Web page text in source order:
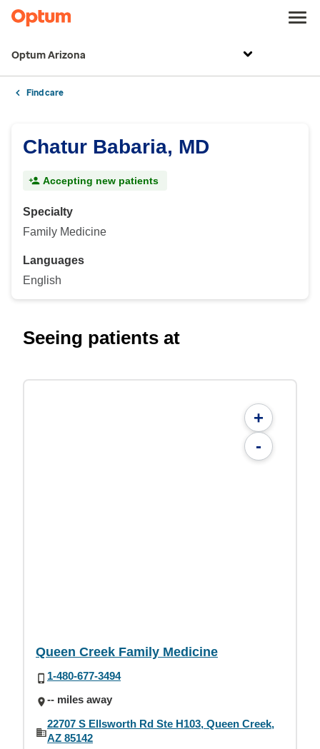
Optum Arizona
Find care
Chatur Babaria, MD
Accepting new patients
Specialty
Family Medicine
Languages
English
Seeing patients at
+
-
Queen Creek Family Medicine
1-480-677-3494
-- miles away
22707 S Ellsworth Rd Ste H103, Queen Creek,
AZ 85142